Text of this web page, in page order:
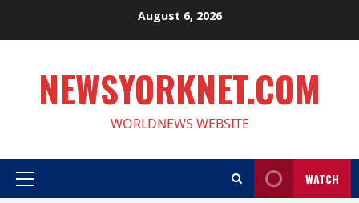
August 6, 2026
NEWSYORKNET.COM
WORLDNEWS WEBSITE
Primary
WATCH